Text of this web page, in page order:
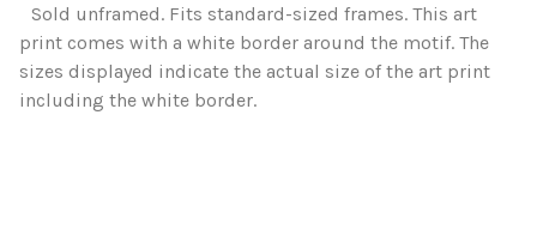
Sold unframed. Fits standard-sized frames. This art
print comes with a white border around the motif. The
sizes displayed indicate the actual size of the art print
including the white border.